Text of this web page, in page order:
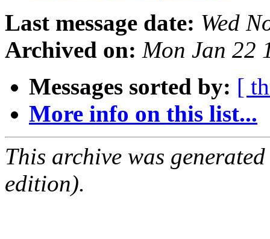
Last message date: Wed
Archived on: Mon Jan 22
Messages sorted by: [
More info on this list...
This archive was
edition).